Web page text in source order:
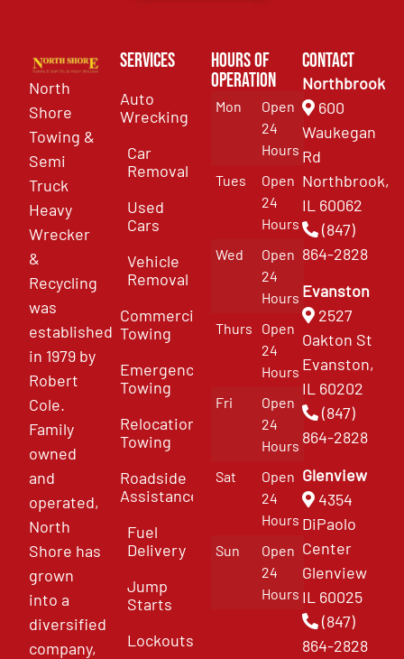
North
Shore
Towing &
Semi
Truck
Heavy
Wrecker
&
Recycling
was
established
in 1979 by
Robert
Cole.
Family
owned
and
operated,
North
Shore has
grown
into a
diversified
company,
Services
Auto
Wrecking
Car
Removal
Used
Cars
Vehicle
Removal
Commercial
Towing
Emergency
Towing
Relocation
Towing
Roadside
Assistance
Fuel
Delivery
Jump
Starts
Lockouts
Hours of
Operation
Mon
Open
24
Hours
Tues
Open
24
Hours
Wed
Open
24
Hours
Thurs
Open
24
Hours
Fri
Open
24
Hours
Sat
Open
24
Hours
Sun
Open
24
Hours
Contact
Northbrook
600
Waukegan
Rd
Northbrook,
IL 60062
(847)
864-2828
Evanston
2527
Oakton St
Evanston,
IL 60202
(847)
864-2828
Glenview
4354
DiPaolo
Center
Glenview
IL 60025
(847)
864-2828